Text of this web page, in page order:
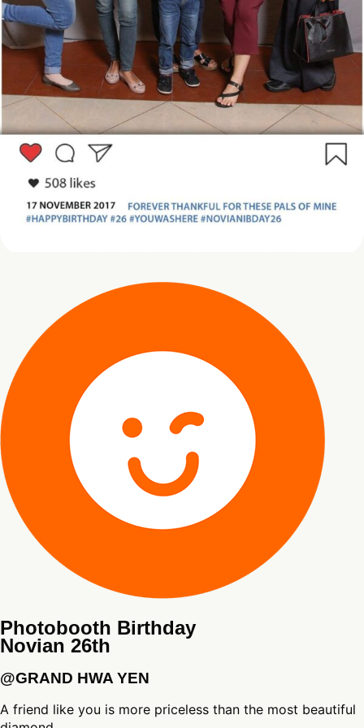
Photobooth Birthday
Novian 26th
@GRAND HWA YEN
A friend like you is more priceless than the most beautiful